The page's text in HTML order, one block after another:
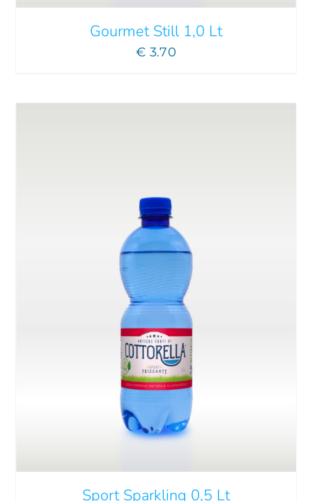
Gourmet Still 1,0 Lt
€ 3.70
OPTIONS
MAY
CHOSEN
PRODUCT
Sport Sparkling 0,5 Lt
ADD TO CART / DETAILS